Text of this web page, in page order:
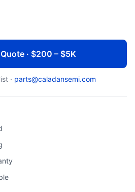
· $200 – $5K
· parts@caladansemi.com